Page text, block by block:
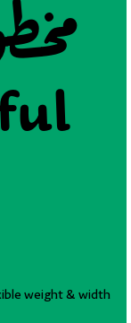
weight & width